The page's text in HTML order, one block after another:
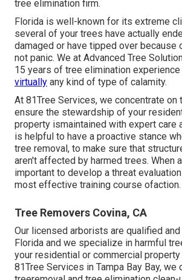
tree elimination firm.
Florida is well-known for its extreme
several of your trees have actually
damaged or have tipped over because
not panic. We at Advanced Tree
15 years of tree elimination experience
virtually any kind of type of calamity.
At 81Tree Services, we concentrate on
ensure the stewardship of your
property ismaintained with expert care
is helpful to have a proactive stance
tree removal, to make sure that
aren't affected by harmed trees. When
important to develop a threat
most effective training course ofaction.
Tree Removers Covina, CA
Our licensed arborists are qualified
Florida and we specialize in harmful
your residential or commercial
81Tree Services in Tampa Bay Bay,